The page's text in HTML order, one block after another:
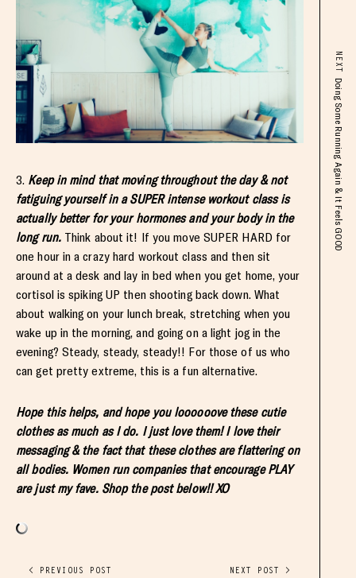
3. Keep in mind that moving throughout the day & not
fatiguing yourself in a SUPER intense workout class is
actually better for your hormones and your body in the
long run. Think about it! If you move SUPER HARD for
one hour in a crazy hard workout class and then sit
around at a desk and lay in bed when you get home, your
cortisol is spiking UP then shooting back down. What
about walking on your lunch break, stretching when you
wake up in the morning, and going on a light jog in the
evening? Steady, steady, steady!! For those of us who
can get pretty extreme, this is a fun alternative.
Hope this helps, and hope you loooooove these cutie
clothes as much as I do. I just love them! I love their
messaging & the fact that these clothes are flattering on
all bodies. Women run companies that encourage PLAY
are just my fave. Shop the post below!! XO
< PREVIOUS POST NEXT POST >
NEXT
Doing Some Running Again & It Feels GOOD